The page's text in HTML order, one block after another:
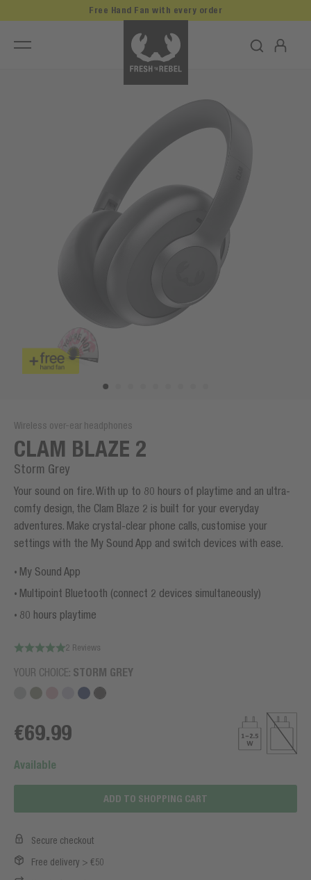
Free Hand Fan with every order
Wireless over-ear headphones
CLAM BLAZE 2
Storm Grey
Your sound on fire. With up to 80 hours of playtime and an ultra-
comfy design, the Clam Blaze 2 is built for your everyday
adventures. Make crystal-clear phone calls, customise your
settings with the My Sound App and switch devices with ease.
My Sound App
Multipoint Bluetooth (connect 2 devices simultaneously)
80 hours playtime
2 Reviews
YOUR CHOICE: STORM GREY
€69.99
Available
ADD TO SHOPPING CART
Secure checkout
Free delivery > €50